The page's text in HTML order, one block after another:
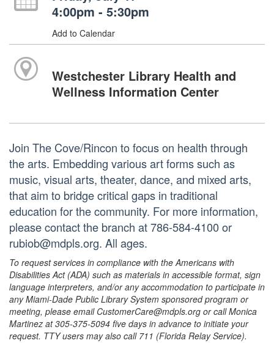
4:00pm - 5:30pm
Add to Calendar
Westchester Library Health and
Wellness Information Center
Join The Cove/Rincon to focus on health through
the arts. Embedding various art forms such as
music, visual arts, theater, dance, and mixed arts,
that aim to bridge critical gaps in traditional
education for the community. For more information,
please contact the branch at 786-584-4100 or
rubiob@mdpls.org. All ages.
To request services in compliance with the Americans with
Disabilities Act (ADA) such as materials in accessible format, sign
language interpreters, and/or any accommodation to participate in
any Miami-Dade Public Library System sponsored program or
meeting, please email CustomerCare@mdpls.org or call Monica
Martinez at 305-375-5094 five days in advance to initiate your
request. TTY users may also call 711 (Florida Relay Service).